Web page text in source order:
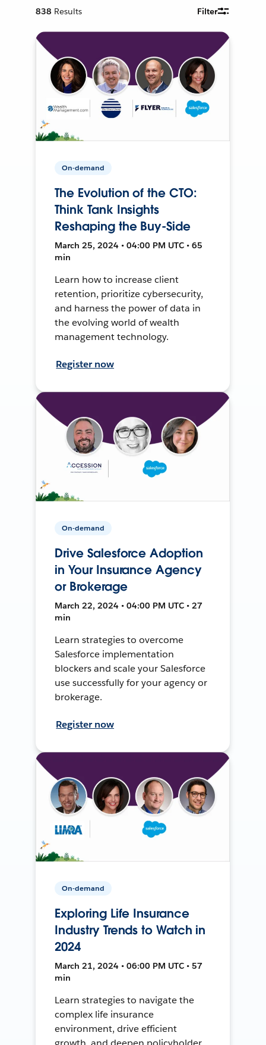
838 Results Filter
On-demand
The Evolution of the CTO:
Think Tank Insights
Reshaping the Buy-Side
March 25, 2024 • 04:00 PM UTC • 65
min
Learn how to increase client
retention, prioritize cybersecurity,
and harness the power of data in
the evolving world of wealth
management technology.
Register now
On-demand
Drive Salesforce Adoption
in Your Insurance Agency
or Brokerage
March 22, 2024 • 04:00 PM UTC • 27
min
Learn strategies to overcome
Salesforce implementation
blockers and scale your Salesforce
use successfully for your agency or
brokerage.
Register now
On-demand
Exploring Life Insurance
Industry Trends to Watch in
2024
March 21, 2024 • 06:00 PM UTC • 57
min
Learn strategies to navigate the
complex life insurance
environment, drive efficient